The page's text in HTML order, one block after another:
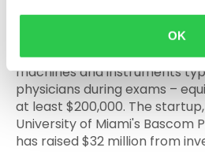
OK
Why to watch it: Heru’s
for VR headsets to replace
machines and instruments
physicians during exams –
at least $200,000. The
University of Miami's Bascom
has raised $32 million from